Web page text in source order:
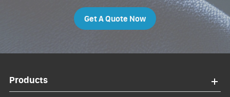
Get A Quote Now
Products